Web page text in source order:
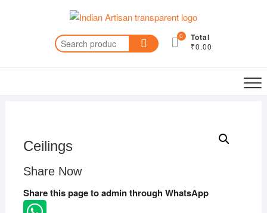
Search
for:
0 Total
₹0.00
Ceilings
Share Now
Share this page to admin through WhatsApp